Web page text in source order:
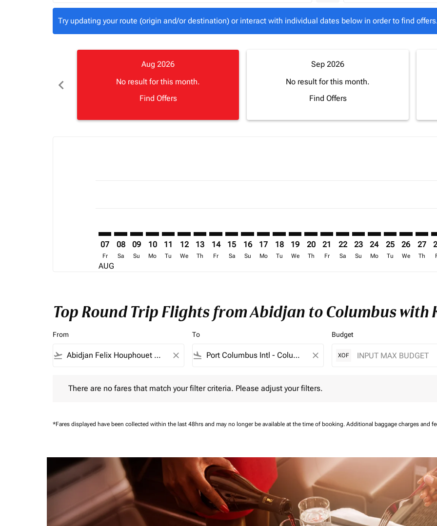
Try updating your route (origin and/or destination) or interact with individual dates below in order to find
chevron_left
Aug 2026
No result for this month.
Find Offers
Sep 2026
No result for this month.
Find Offers
07
Fr
AUG
08
Sa
09
Su
10
Mo
11
Tu
12
We
13
Th
14
Fr
15
Sa
16
Su
17
Mo
18
Tu
19
We
20
Th
ABJ–CMH: cmp-view-offers-
21
Fr
ABJ–CMH: cmp-view-
22
Sa
ABJ–CMH: cmp-view-
23
Su
ABJ–CMH: cmp-
24
Mo
ABJ–CMH:
25
Tu
26
We
27
Th
Top Round Trip Flights from Abidjan to Columbus with
From
flight_takeoff close
To
flight_land close
Budget
XOF
There are no fares that match your filter criteria. Please adjust your filters.
*Fares displayed have been collected within the last 48hrs and may no longer be available at the time of booking. Additional baggage charges and